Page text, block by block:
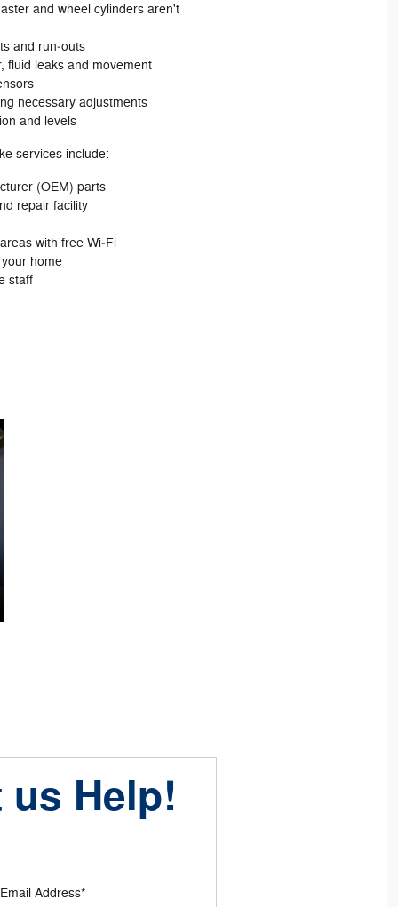
and wheel cylinders aren't
and run‐outs
fluid leaks and movement
necessary adjustments
and levels
services include:
(OEM) parts
repair facility
with free Wi‐Fi
home
staff
Help!
Address*